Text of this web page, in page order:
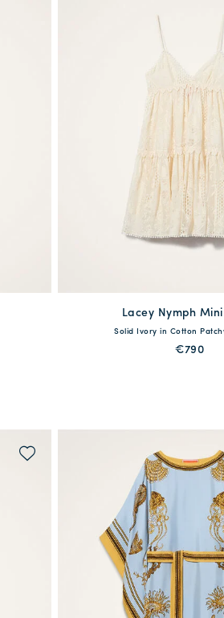
available
XS S M L
Lacey Nymph
Solid Ivory in Cotton
€790